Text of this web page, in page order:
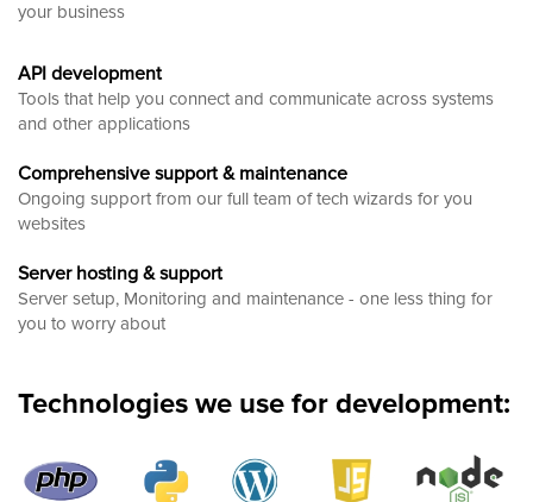
your business
API development
Tools that help you connect and communicate across systems
and other applications
Comprehensive support & maintenance
Ongoing support from our full team of tech wizards for you
websites
Server hosting & support
Server setup, Monitoring and maintenance - one less thing for
you to worry about
Technologies we use for development: